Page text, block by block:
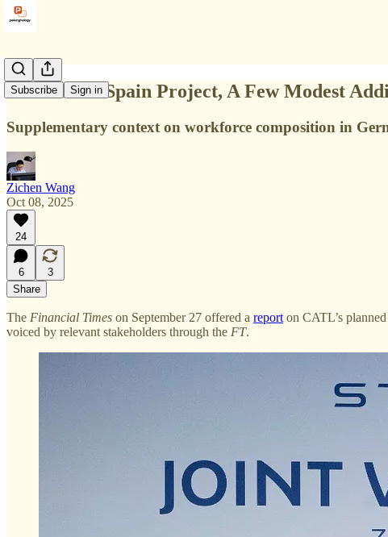
Subscribe Sign in
On CATL’s Spain Project, A Few Modest
Supplementary context on workforce composition in
Zichen Wang
Oct 08, 2025
24
6
3
Share
The Financial Times on September 27 offered a report on CATL’s
voiced by relevant stakeholders through the FT.